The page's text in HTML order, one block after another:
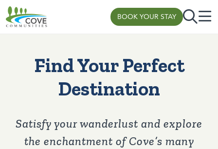
BOOK YOUR STAY
Find Your Perfect
Destination
Satisfy your wanderlust and explore
the enchantment of Cove’s many